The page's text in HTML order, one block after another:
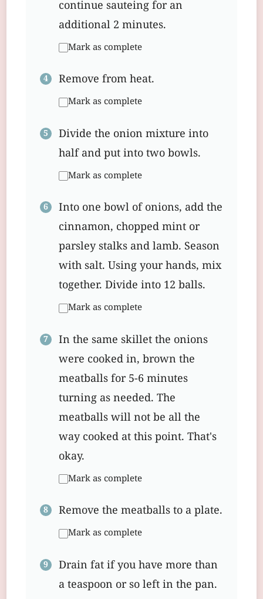
continue sauteing for an
additional 2 minutes.
Mark as complete
Remove from heat.
Mark as complete
Divide the onion mixture into
half and put into two bowls.
Mark as complete
Into one bowl of onions, add the
cinnamon, chopped mint or
parsley stalks and lamb. Season
with salt. Using your hands, mix
together. Divide into 12 balls.
Mark as complete
In the same skillet the onions
were cooked in, brown the
meatballs for 5-6 minutes
turning as needed. The
meatballs will not be all the
way cooked at this point. That's
okay.
Mark as complete
Remove the meatballs to a plate.
Mark as complete
Drain fat if you have more than
a teaspoon or so left in the pan.